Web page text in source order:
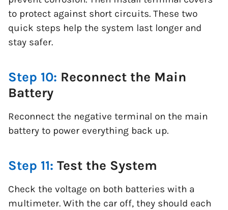
to protect against short circuits. These two
quick steps help the system last longer and
stay safer.
Step 10: Reconnect the Main
Battery
Reconnect the negative terminal on the main
battery to power everything back up.
Step 11: Test the System
Check the voltage on both batteries with a
multimeter. With the car off, they should each